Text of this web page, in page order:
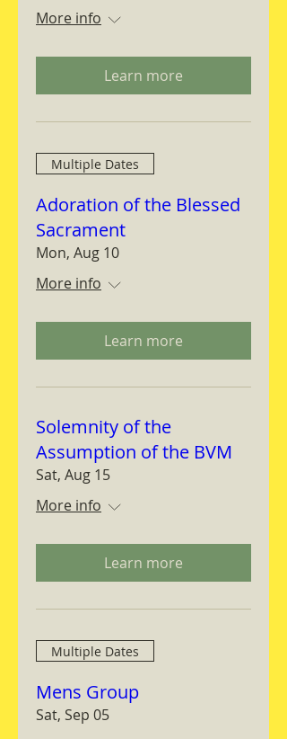
More info
Learn more
Multiple Dates
Adoration of the Blessed
Sacrament
Mon, Aug 10
More info
Learn more
Solemnity of the
Assumption of the BVM
Sat, Aug 15
More info
Learn more
Multiple Dates
Mens Group
Sat, Sep 05